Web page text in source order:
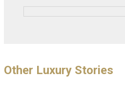
Other Luxury Stories